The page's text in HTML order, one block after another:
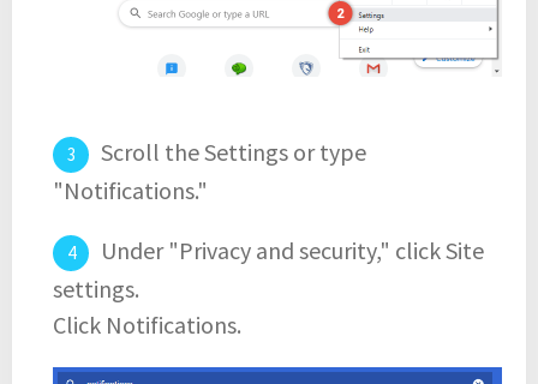
Scroll the Settings or type
"Notifications."
Under "Privacy and security," click Site
settings.
Click Notifications.